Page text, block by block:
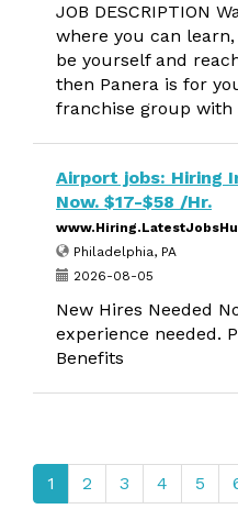
JOB DESCRIPTION
where you can
be yourself and
then Panera is for
franchise group
Airport jobs: Hiring
Now. $17-$58 /Hr.
Philadelphia, PA
2026-08-05
New Hires Needed
experience needed.
Benefits
1 2 3 4 5